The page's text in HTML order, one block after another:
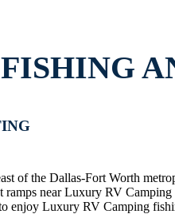
of the Dallas-Fort Worth
ramps near Luxury RV
enjoy Luxury RV Camping